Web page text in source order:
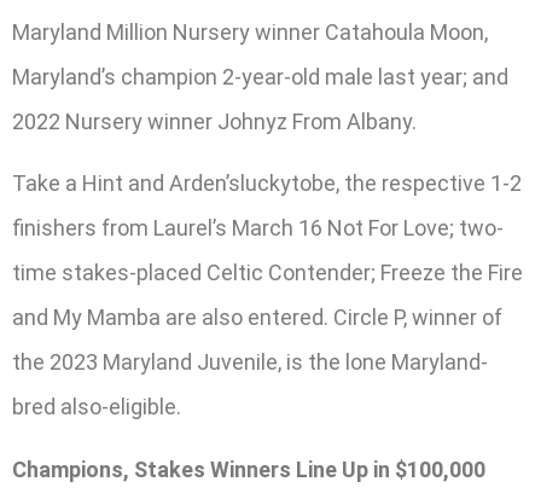
Maryland Million Nursery winner Catahoula Moon,
Maryland’s champion 2-year-old male last year; and
2022 Nursery winner Johnyz From Albany.
Take a Hint and Arden’sluckytobe, the respective 1-2
finishers from Laurel’s March 16 Not For Love; two-
time stakes-placed Celtic Contender; Freeze the Fire
and My Mamba are also entered. Circle P, winner of
the 2023 Maryland Juvenile, is the lone Maryland-
bred also-eligible.
Champions, Stakes Winners Line Up in $100,000